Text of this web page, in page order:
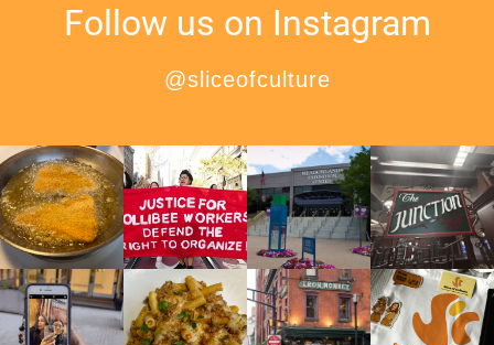
Follow us on Instagram
@sliceofculture